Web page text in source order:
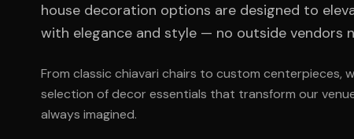
house decoration options are designed to
with elegance and style — no outside vendors
From classic chiavari chairs to custom centerpieces,
selection of decor essentials that transform our
always imagined.